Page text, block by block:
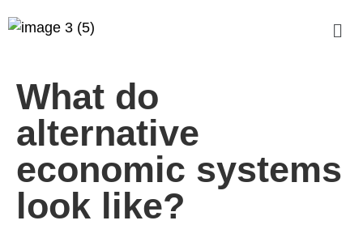
What do
alternative
economic systems
look like?